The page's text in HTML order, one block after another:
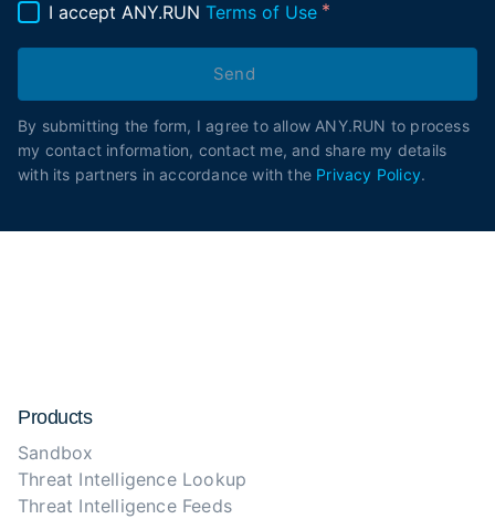
I accept ANY.RUN Terms of Use
Send
By submitting the form, I agree to allow ANY.RUN to process
my contact information, contact me, and share my details
with its partners in accordance with the Privacy Policy.
Products
Sandbox
Threat Intelligence Lookup
Threat Intelligence Feeds